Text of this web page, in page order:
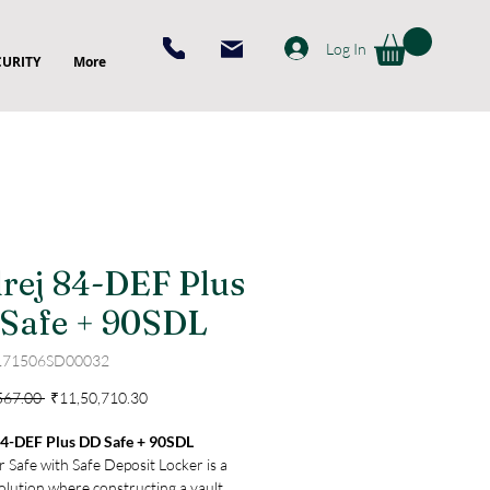
More
Log In
84-DEF Plus
+ 90SDL
Regular
₹11,50,710.30Sale
DEF Plus DD Safe + 90SDL
Safe with Safe Deposit Locker is a